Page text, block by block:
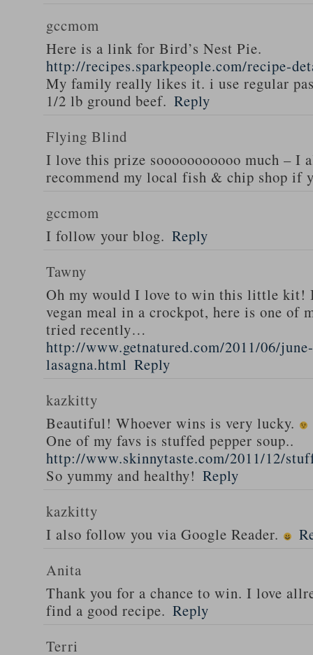
gccmom
Here is a link for Bird’s Nest Pie.
http://recipes.sparkpeople.com/recipe-
My family really likes it. i use regular
1/2 lb ground beef. Reply
Flying Blind
I love this prize sooooooooooo much – I
recommend my local fish & chip shop if
gccmom
I follow your blog. Reply
Tawny
Oh my would I love to win this little kit!
vegan meal in a crockpot, here is one of
tried recently…
http://www.getnatured.com/2011/06/
lasagna.html Reply
kazkitty
Beautiful! Whoever wins is very lucky.
One of my favs is stuffed pepper soup..
http://www.skinnytaste.com/2011/12/
So yummy and healthy! Reply
kazkitty
I also follow you via Google Reader.
Anita
Thank you for a chance to win. I love
find a good recipe. Reply
Terri